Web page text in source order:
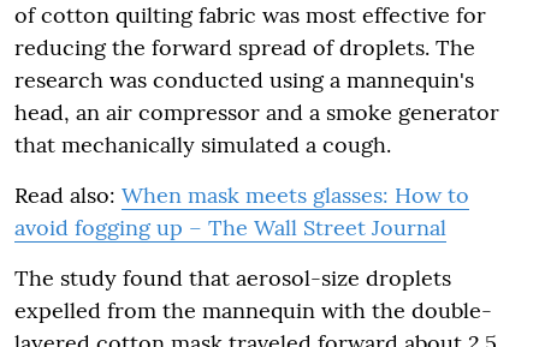
of cotton quilting fabric was most effective for
reducing the forward spread of droplets. The
research was conducted using a mannequin's
head, an air compressor and a smoke generator
that mechanically simulated a cough.
Read also: When mask meets glasses: How to
avoid fogging up – The Wall Street Journal
The study found that aerosol-size droplets
expelled from the mannequin with the double-